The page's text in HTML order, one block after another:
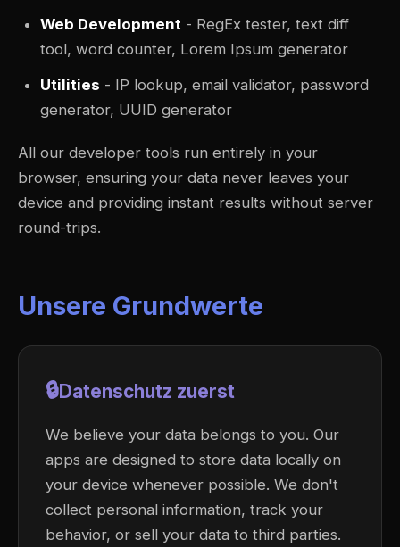
Web Development - RegEx tester, text diff
tool, word counter, Lorem Ipsum generator
Utilities - IP lookup, email validator, password
generator, UUID generator
All our developer tools run entirely in your
browser, ensuring your data never leaves your
device and providing instant results without server
round-trips.
Unsere Grundwerte
🔒Datenschutz zuerst
We believe your data belongs to you. Our
apps are designed to store data locally on
your device whenever possible. We don't
collect personal information, track your
behavior, or sell your data to third parties.